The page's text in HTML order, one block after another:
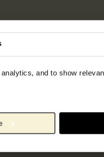
and to show